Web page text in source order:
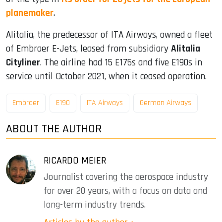
planemaker.
Alitalia, the predecessor of ITA Airways, owned a fleet
of Embraer E-Jets, leased from subsidiary Alitalia
Cityliner. The airline had 15 E175s and five E190s in
service until October 2021, when it ceased operation.
Embraer E190 ITA Airways German Airways
ABOUT THE AUTHOR
RICARDO MEIER
Journalist covering the aerospace industry
for over 20 years, with a focus on data and
long-term industry trends.